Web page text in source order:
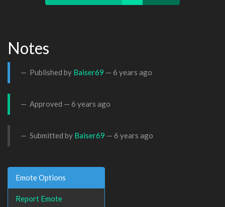
Notes
Published by Baiser69 — 6 years ago
Approved — 6 years ago
Submitted by Baiser69 — 6 years ago
Emote Options
Report Emote